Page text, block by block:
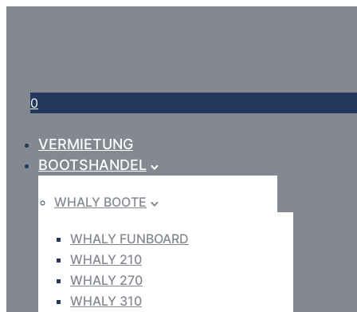
0
VERMIETUNG
BOOTSHANDEL
WHALY BOOTE
WHALY FUNBOARD
WHALY 210
WHALY 270
WHALY 310